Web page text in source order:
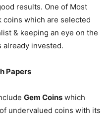
results. One of Most
which are selected
& keeping an eye on the
invested.
Papers
Gem Coins which
undervalued coins with its